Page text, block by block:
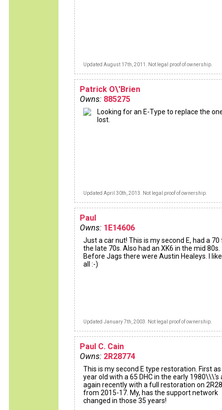
Updated August 17th, 2011. Not legal proof of ownership.
Patrick O\'Brien
Owns: 885275
Looking for an E-Type to replace the
lost.
Updated April 30th, 2013. Not legal proof of ownership.
Paul
Owns: 1E14606
Just a car nut! This is my second E, had a 70
the late 70s. Also had an XK6 in the mid 80s.
Before Jags there were Austin Healeys. I
all :-)
Updated January 7th, 2003. Not legal proof of ownership.
Paul C. Cain
Owns: 2R28774
This is my second E type restoration. First
year old with a 65 DHC in the early 1980\\\'s
again recently with a full restoration on
from 2015-17. My, has the support network
changed in those 35 years!